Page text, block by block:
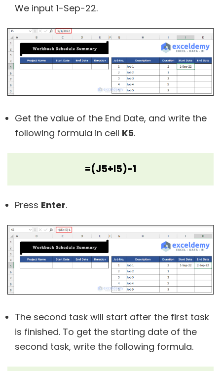
We input 1-Sep-22.
Get the value of the End Date, and write the
following formula in cell K5.
=(J5+I5)-1
Press Enter.
The second task will start after the first task
is finished. To get the starting date of the
second task, write the following formula.